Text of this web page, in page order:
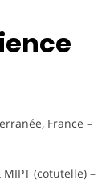
France –
(cotutelle) –